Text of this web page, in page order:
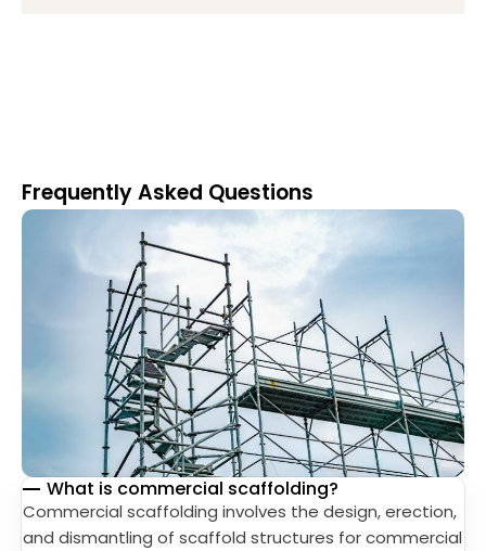
Frequently Asked Questions
What is commercial scaffolding?
Commercial scaffolding involves the design, erection,
and dismantling of scaffold structures for commercial